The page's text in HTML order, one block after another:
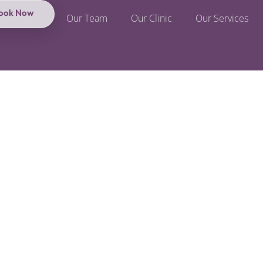
Now Our Team Our Clinic Our Services